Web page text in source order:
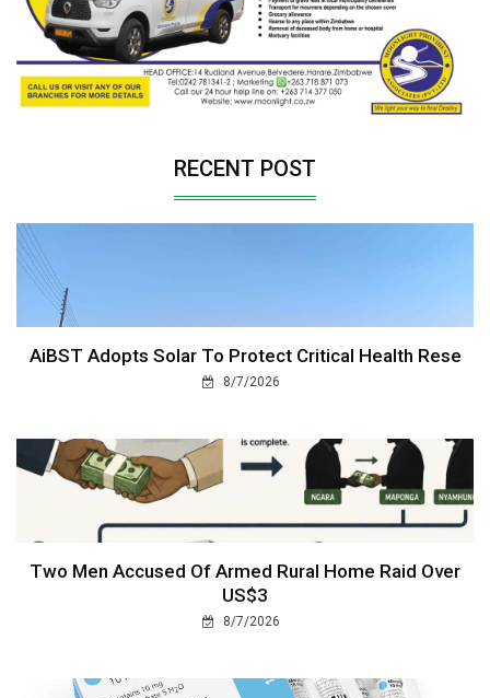
RECENT POST
AiBST Adopts Solar To Protect Critical Health Rese
8/7/2026
Two Men Accused Of Armed Rural Home Raid Over
US$3
8/7/2026